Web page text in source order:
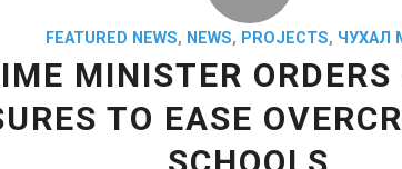
FEATURED NEWS, NEWS, PROJECTS, ЧУХАЛ
MINISTER ORDERS
TO EASE